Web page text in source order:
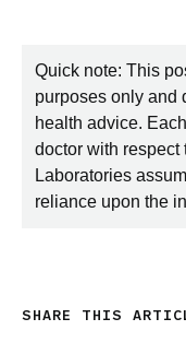
Quick note: This
purposes only and
health advice.
doctor with respect
Laboratories
reliance upon the
SHARE THIS